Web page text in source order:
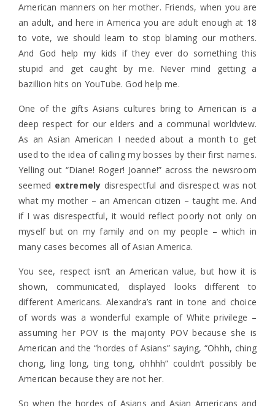
American manners on her mother. Friends, when you are
an adult, and here in America you are adult enough at 18
to vote, we should learn to stop blaming our mothers.
And God help my kids if they ever do something this
stupid and get caught by me. Never mind getting a
bazillion hits on YouTube. God help me.
One of the gifts Asians cultures bring to American is a
deep respect for our elders and a communal worldview.
As an Asian American I needed about a month to get
used to the idea of calling my bosses by their first names.
Yelling out “Diane! Roger! Joanne!” across the newsroom
seemed extremely disrespectful and disrespect was not
what my mother – an American citizen – taught me. And
if I was disrespectful, it would reflect poorly not only on
myself but on my family and on my people – which in
many cases becomes all of Asian America.
You see, respect isn’t an American value, but how it is
shown, communicated, displayed looks different to
different Americans. Alexandra’s rant in tone and choice
of words was a wonderful example of White privilege –
assuming her POV is the majority POV because she is
American and the “hordes of Asians” saying, “Ohhh, ching
chong, ling long, ting tong, ohhhh” couldn’t possibly be
American because they are not her.
So when the hordes of Asians and Asian Americans and